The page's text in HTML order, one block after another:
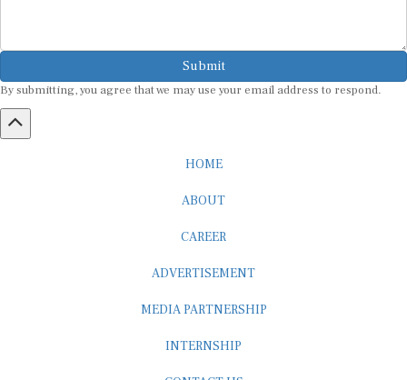
Submit
By submitting, you agree that we may use your email address to respond.